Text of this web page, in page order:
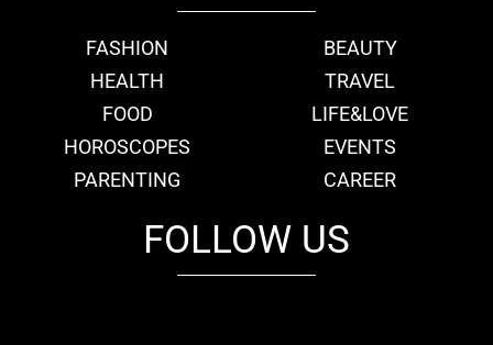
FASHION
BEAUTY
HEALTH
TRAVEL
FOOD
LIFE&LOVE
HOROSCOPES
EVENTS
PARENTING
CAREER
FOLLOW US